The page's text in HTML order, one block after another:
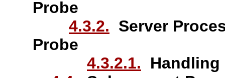
Probe
4.3.2. Server
Probe
4.3.2.1.